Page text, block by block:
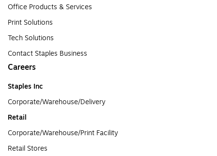
Office Products & Services
Print Solutions
Tech Solutions
Contact Staples Business
Careers
Staples Inc
Corporate/Warehouse/Delivery
Retail
Corporate/Warehouse/Print Facility
Retail Stores